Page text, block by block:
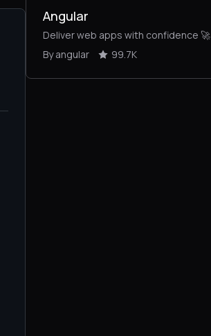
Angular
Deliver web apps with confidence 🚀
By angular
99.7K